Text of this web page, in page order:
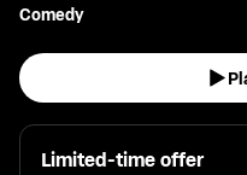
Comedy
Limited-time offer